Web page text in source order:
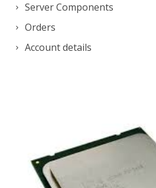
Server Components
Orders
Account details